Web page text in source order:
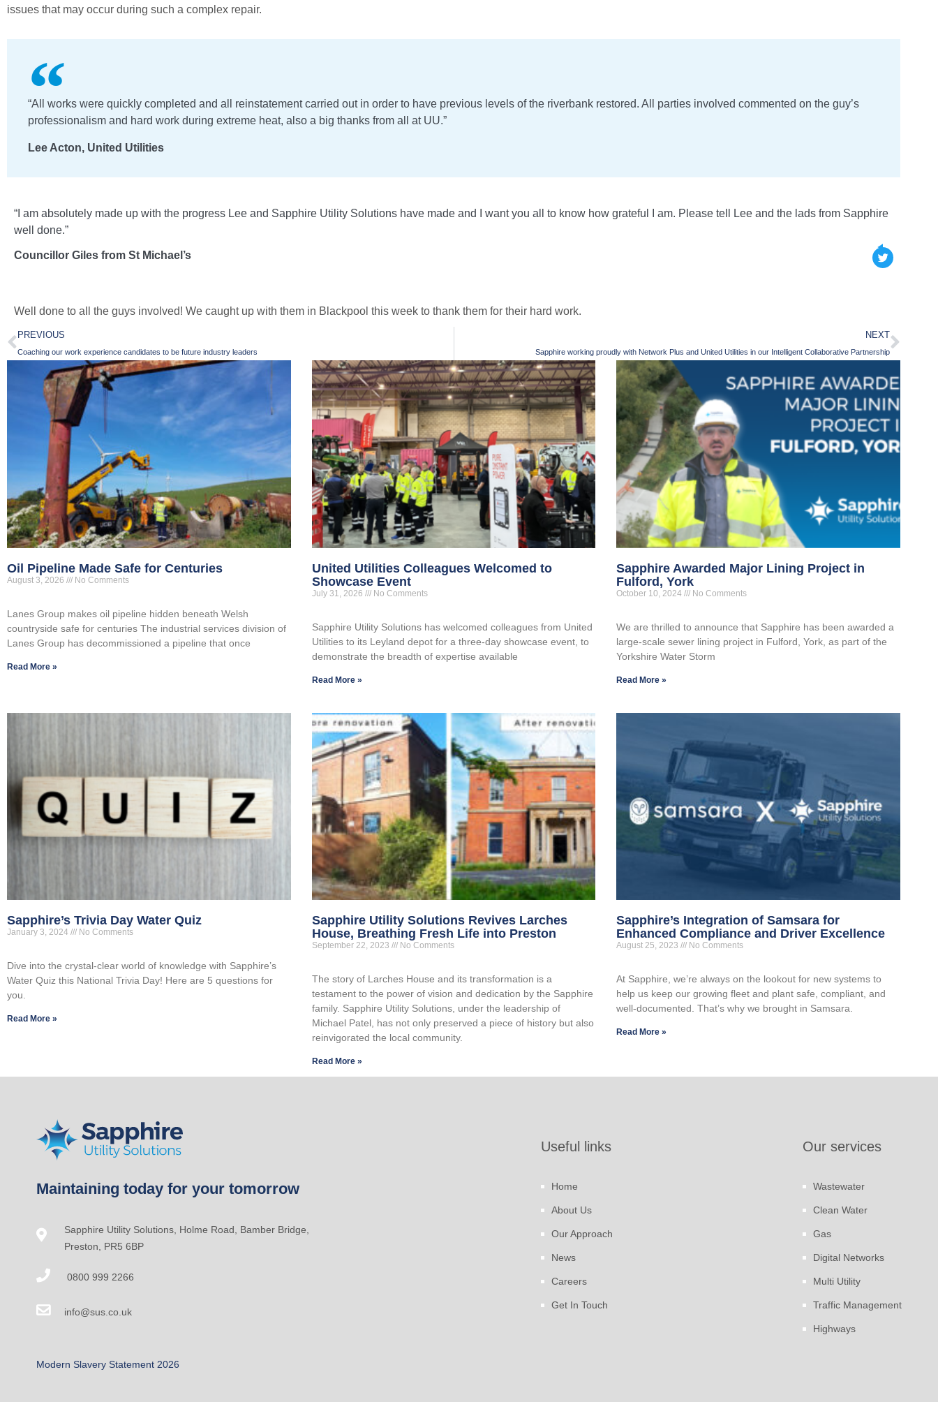
issues that may occur during such a complex repair.
“All works were quickly completed and all reinstatement carried out in order to have previous levels of the riverbank restored. All parties involved commented on the guy’s
professionalism and hard work during extreme heat, also a big thanks from all at UU.”
Lee Acton, United Utilities
“I am absolutely made up with the progress Lee and Sapphire Utility Solutions have made and I want you all to know how grateful I am. Please tell Lee and the lads from Sapphire
well done.”
Councillor Giles from St Michael’s
Well done to all the guys involved! We caught up with them in Blackpool this week to thank them for their hard work.
PREVIOUS
Coaching our work experience candidates to be future industry leaders
NEXT
Sapphire working proudly with Network Plus and United Utilities in our Intelligent Collaborative Partnership
Oil Pipeline Made Safe for Centuries
August 3, 2026 No Comments
Lanes Group makes oil pipeline hidden beneath Welsh
countryside safe for centuries The industrial services division of
Lanes Group has decommissioned a pipeline that once
Read More »
United Utilities Colleagues Welcomed to
Showcase Event
July 31, 2026 No Comments
Sapphire Utility Solutions has welcomed colleagues from United
Utilities to its Leyland depot for a three-day showcase event, to
demonstrate the breadth of expertise available
Read More »
Sapphire Awarded Major Lining Project in
Fulford, York
October 10, 2024 No Comments
We are thrilled to announce that Sapphire has been awarded a
large-scale sewer lining project in Fulford, York, as part of the
Yorkshire Water Storm
Read More »
Sapphire’s Trivia Day Water Quiz
January 3, 2024 No Comments
Dive into the crystal-clear world of knowledge with Sapphire’s
Water Quiz this National Trivia Day! Here are 5 questions for
you.
Read More »
Sapphire Utility Solutions Revives Larches
House, Breathing Fresh Life into Preston
September 22, 2023 No Comments
The story of Larches House and its transformation is a
testament to the power of vision and dedication by the Sapphire
family. Sapphire Utility Solutions, under the leadership of
Michael Patel, has not only preserved a piece of history but also
reinvigorated the local community.
Read More »
Sapphire’s Integration of Samsara for
Enhanced Compliance and Driver Excellence
August 25, 2023 No Comments
At Sapphire, we’re always on the lookout for new systems to
help us keep our growing fleet and plant safe, compliant, and
well-documented. That’s why we brought in Samsara.
Read More »
Maintaining today for your tomorrow
Sapphire Utility Solutions, Holme Road, Bamber Bridge,
Preston, PR5 6BP
0800 999 2266
info@sus.co.uk
Modern Slavery Statement 2026
Useful links
Home
About Us
Our Approach
News
Careers
Get In Touch
Our services
Wastewater
Clean Water
Gas
Digital Networks
Multi Utility
Traffic Management
Highways